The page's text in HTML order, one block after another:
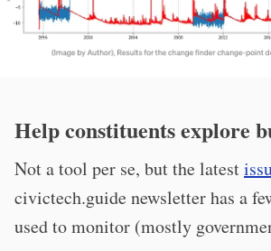
Help constituents explore
Not a tool per se, but the latest
civictech.guide newsletter has a
used to monitor (mostly